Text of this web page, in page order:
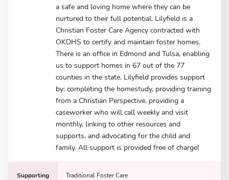
a safe and loving home where they can be
nurtured to their full potential. Lilyfield is a
Christian Foster Care Agency contracted with
OKDHS to certify and maintain foster homes.
There is an office in Edmond and Tulsa, enabling
us to support homes in 67 out of the 77
counties in the state. Lilyfield provides support
by: completing the homestudy, providing training
from a Christian Perspective, providing a
caseworker who will call weekly and visit
monthly, linking to other resources and
supports, and advocating for the child and
family. All support is provided free of charge!
Supporting Traditional Foster Care